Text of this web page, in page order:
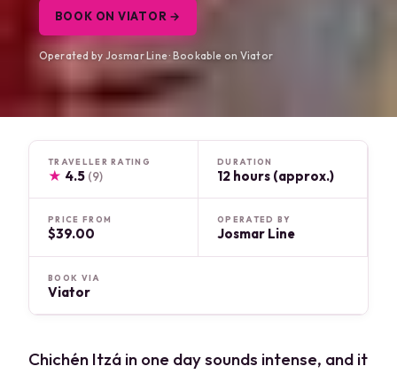
BOOK ON VIATOR →
Operated by Josmar Line · Bookable on Viator
TRAVELLER RATING
★ 4.5 (9)
DURATION
12 hours (approx.)
PRICE FROM
$39.00
OPERATED BY
Josmar Line
BOOK VIA
Viator
Chichén Itzá in one day sounds intense, and it